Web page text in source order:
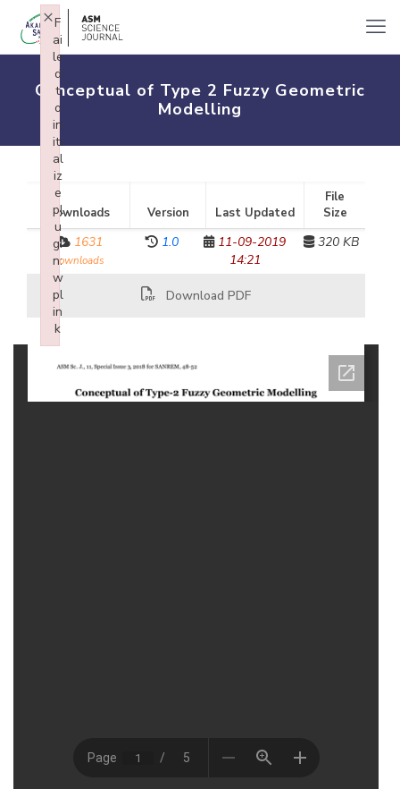
Conceptual of Type 2 Fuzzy Geometric
Modelling
Downloads Version Last Updated
File
Size
1631
downloads
1.0
11-09-2019
14:21
320 KB
Download PDF
F
ai
le
d
t
o
in
iti
al
iz
e
pl
u
gi
n:
w
pl
in
k
×
Failed to initialize plugin: wplink